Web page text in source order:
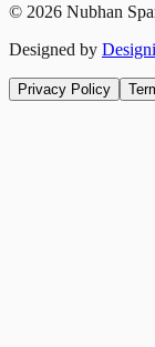
© 2026 Nubhan
Designed by
Privacy Policy